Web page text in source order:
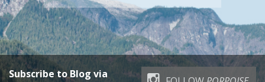
Subscribe to Blog via